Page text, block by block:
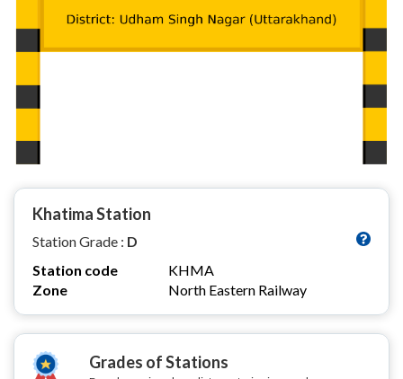
Khatima Station
Station Grade : D
Station code
KHMA
Zone
North Eastern Railway
Grades of Stations